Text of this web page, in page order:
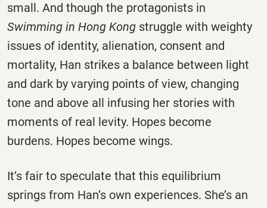
small. And though the protagonists in
Swimming in Hong Kong struggle with weighty
issues of identity, alienation, consent and
mortality, Han strikes a balance between light
and dark by varying points of view, changing
tone and above all infusing her stories with
moments of real levity. Hopes become
burdens. Hopes become wings.
It’s fair to speculate that this equilibrium
springs from Han’s own experiences. She’s an